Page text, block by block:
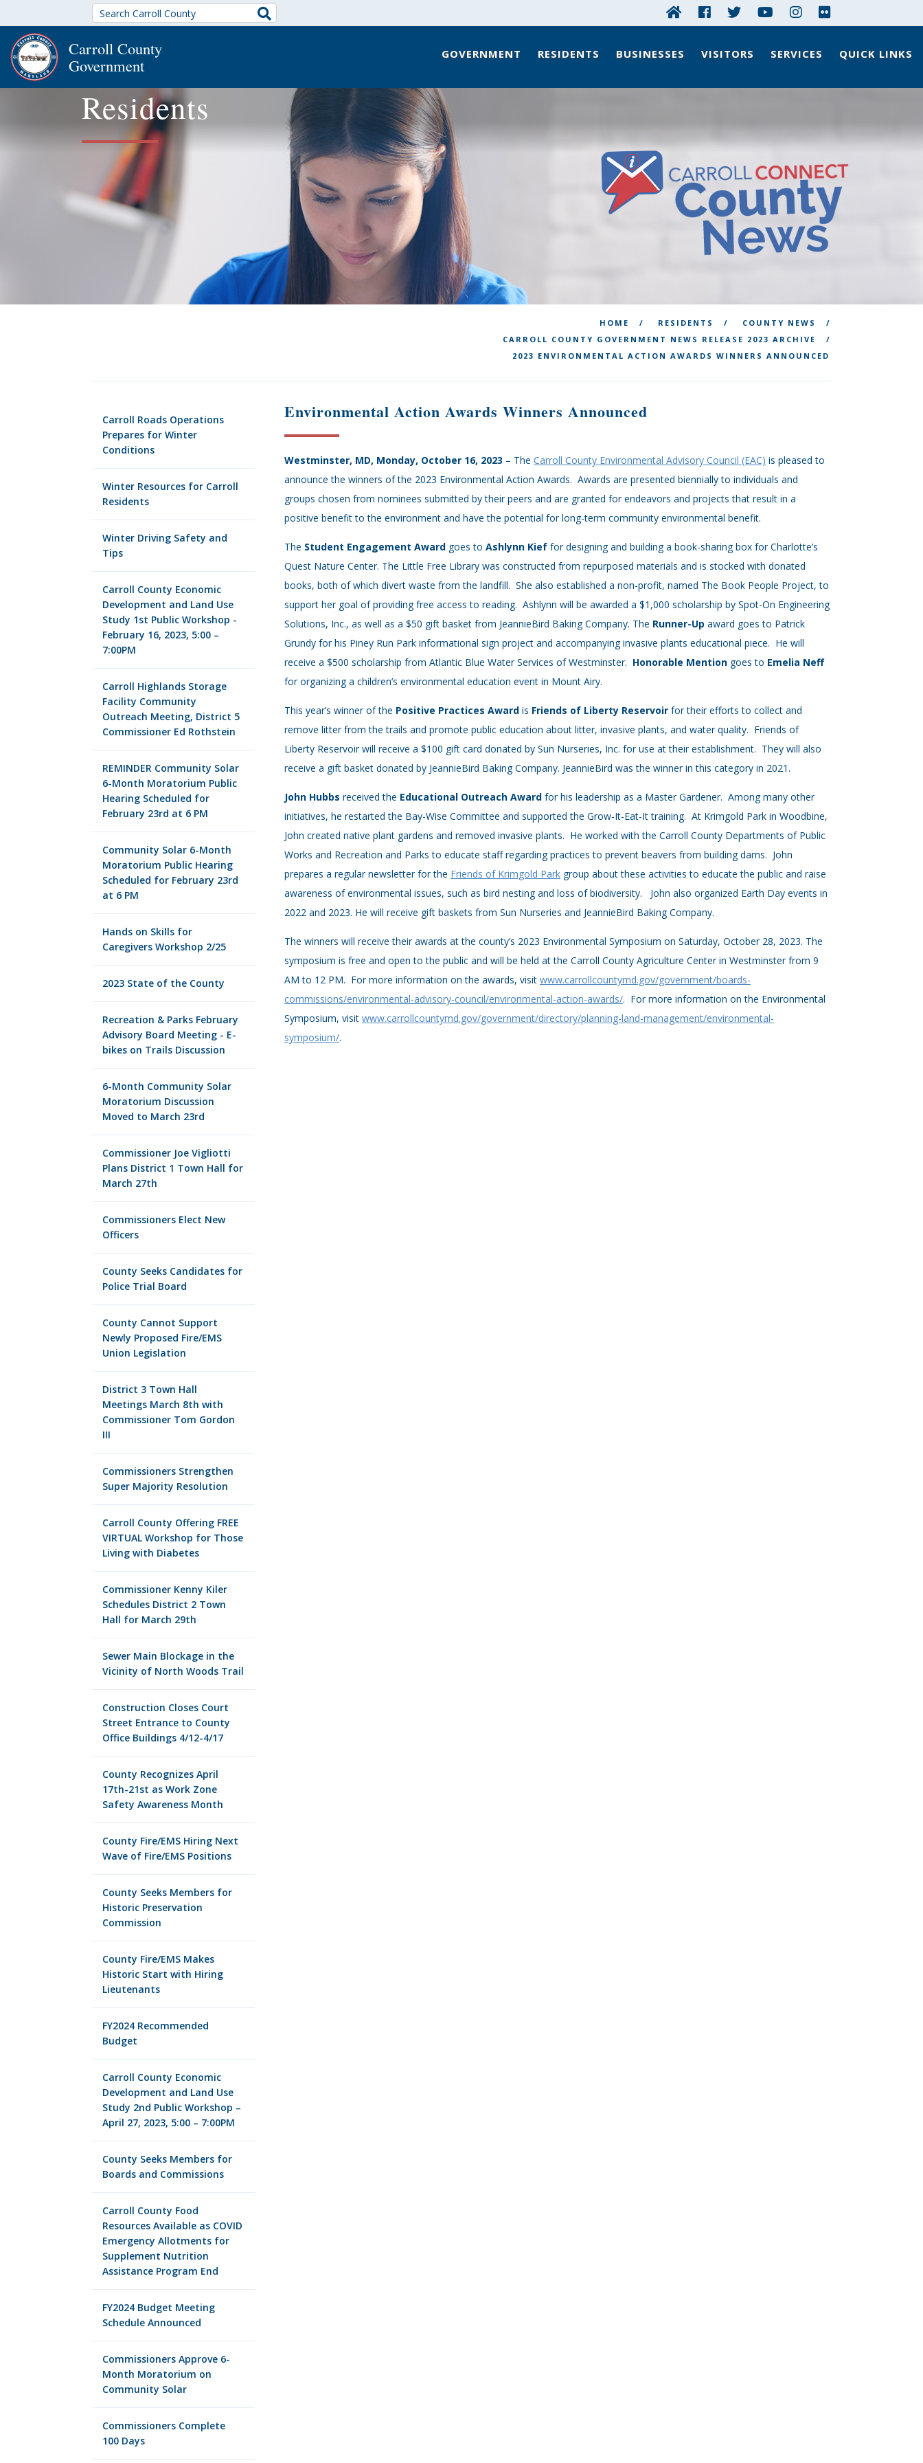
Carroll County
Government
GOVERNMENT RESIDENTS BUSINESSES VISITORS SERVICES QUICK LINKS
Residents
HOME RESIDENTS
COUNTY NEWS
CARROLL COUNTY GOVERNMENT NEWS RELEASE 2023 ARCHIVE
2023 ENVIRONMENTAL ACTION AWARDS WINNERS ANNOUNCED
Carroll Roads Operations
Prepares for Winter
Conditions
Winter Resources for Carroll
Residents
Winter Driving Safety and
Tips
Carroll County Economic
Development and Land Use
Study 1st Public Workshop -
February 16, 2023, 5:00 –
7:00PM
Carroll Highlands Storage
Facility Community
Outreach Meeting, District 5
Commissioner Ed Rothstein
REMINDER Community Solar
6-Month Moratorium Public
Hearing Scheduled for
February 23rd at 6 PM
Community Solar 6-Month
Moratorium Public Hearing
Scheduled for February 23rd
at 6 PM
Hands on Skills for
Caregivers Workshop 2/25
2023 State of the County
Recreation & Parks February
Advisory Board Meeting - E-
bikes on Trails Discussion
6-Month Community Solar
Moratorium Discussion
Moved to March 23rd
Commissioner Joe Vigliotti
Plans District 1 Town Hall for
March 27th
Commissioners Elect New
Officers
County Seeks Candidates for
Police Trial Board
County Cannot Support
Newly Proposed Fire/EMS
Union Legislation
District 3 Town Hall
Meetings March 8th with
Commissioner Tom Gordon
III
Commissioners Strengthen
Super Majority Resolution
Carroll County Offering FREE
VIRTUAL Workshop for Those
Living with Diabetes
Commissioner Kenny Kiler
Schedules District 2 Town
Hall for March 29th
Sewer Main Blockage in the
Vicinity of North Woods Trail
Construction Closes Court
Street Entrance to County
Office Buildings 4/12-4/17
County Recognizes April
17th-21st as Work Zone
Safety Awareness Month
County Fire/EMS Hiring Next
Wave of Fire/EMS Positions
County Seeks Members for
Historic Preservation
Commission
County Fire/EMS Makes
Historic Start with Hiring
Lieutenants
FY2024 Recommended
Budget
Carroll County Economic
Development and Land Use
Study 2nd Public Workshop –
April 27, 2023, 5:00 – 7:00PM
County Seeks Members for
Boards and Commissions
Carroll County Food
Resources Available as COVID
Emergency Allotments for
Supplement Nutrition
Assistance Program End
FY2024 Budget Meeting
Schedule Announced
Commissioners Approve 6-
Month Moratorium on
Community Solar
Commissioners Complete
100 Days
Environmental Action Awards Winners Announced
Westminster, MD, Monday, October 16, 2023 – The Carroll County Environmental Advisory Council (EAC) is pleased to
announce the winners of the 2023 Environmental Action Awards. Awards are presented biennially to individuals and
groups chosen from nominees submitted by their peers and are granted for endeavors and projects that result in a
positive benefit to the environment and have the potential for long-term community environmental benefit.
The Student Engagement Awardgoes to Ashlynn Kief for designing and building a book-sharing box for Charlotte’s
Quest Nature Center. The Little Free Library was constructed from repurposed materials and is stocked with donated
books, both of which divert waste from the landfill. She also established a non-profit, named The Book People Project, to
support her goal of providing free access to reading. Ashlynn will be awarded a $1,000 scholarship by Spot-On Engineering
Solutions, Inc., as well as a $50 gift basket from JeannieBird Baking Company. The Runner-Up award goes to Patrick
Grundy for his Piney Run Park informational sign project and accompanying invasive plants educational piece. He will
receive a $500 scholarship from Atlantic Blue Water Services of Westminster. Honorable Mentiongoes to Emelia Neff
for organizing a children’s environmental education event in Mount Airy.
This year’s winner of the Positive Practices Awardis Friends of Liberty Reservoir for their efforts to collect and
remove litter from the trails and promote public education about litter, invasive plants, and water quality. Friends of
Liberty Reservoir will receive a $100 gift card donated by Sun Nurseries, Inc. for use at their establishment. They will also
receive a gift basket donated by JeannieBird Baking Company. JeannieBird was the winner in this category in 2021.
John Hubbs received the Educational Outreach Award for his leadership as a Master Gardener. Among many other
initiatives, he restarted the Bay-Wise Committee and supported the Grow-It-Eat-It training. At Krimgold Park in Woodbine,
John created native plant gardens and removed invasive plants. He worked with the Carroll County Departments of Public
Works and Recreation and Parks to educate staff regarding practices to prevent beavers from building dams. John
prepares a regular newsletter for the Friends of Krimgold Parkgroup about these activities to educate the public and raise
awareness of environmental issues, such as bird nesting and loss of biodiversity. John also organized Earth Day events in
2022 and 2023. He will receive gift baskets from Sun Nurseries and JeannieBird Baking Company.
The winners will receive their awards at the county’s 2023 Environmental Symposium on Saturday, October 28, 2023. The
symposium is free and open to the public and will be held at the Carroll County Agriculture Center in Westminster from 9
AM to 12 PM. For more information on the awards, visit www.carrollcountymd.gov/government/boards-
commissions/environmental-advisory-council/environmental-action-awards/. For more information on the Environmental
Symposium, visit www.carrollcountymd.gov/government/directory/planning-land-management/environmental-
symposium/.